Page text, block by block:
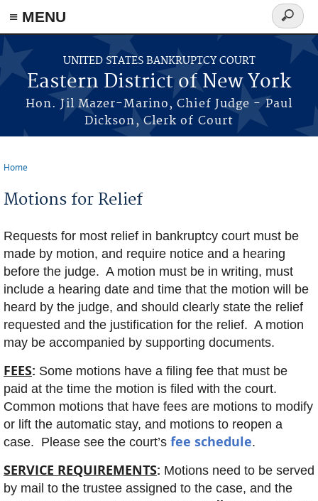
≡ MENU
Skip to main content
UNITED STATES BANKRUPTCY COURT
Eastern District of New York
Hon. Jil Mazer-Marino, Chief Judge - Paul
Dickson, Clerk of Court
Search
form
Home
Motions for Relief
Requests for most relief in bankruptcy court must be
made by motion, and require notice and a hearing
before the judge. A motion must be in writing, must
include a hearing date and time that the motion will be
heard by the judge, and should clearly state the relief
requested and the justification for the relief. A motion
may be accompanied by supporting documents.
FEES: Some motions have a filing fee that must be
paid at the time the motion is filed with the court.
Common motions that have fees are motions to modify
or lift the automatic stay, and motions to reopen a
case. Please see the court’s fee schedule.
SERVICE REQUIREMENTS: Motions need to be served
by mail to the trustee assigned to the case, and the